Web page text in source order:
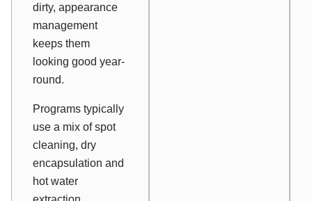
dirty, appearance
management
keeps them
looking good year-
round.
Programs typically
use a mix of spot
cleaning, dry
encapsulation and
hot water